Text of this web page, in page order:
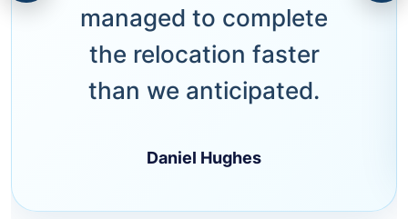
managed to complete
the relocation faster
than we anticipated.
Daniel Hughes